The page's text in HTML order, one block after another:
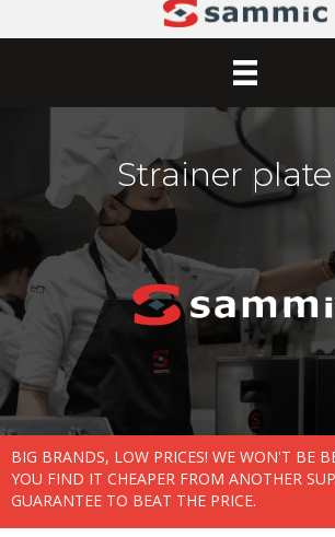
Strainer plate
BIG BRANDS, LOW PRICES! WE WON'T BE
YOU FIND IT CHEAPER FROM ANOTHER
GUARANTEE TO BEAT THE PRICE.